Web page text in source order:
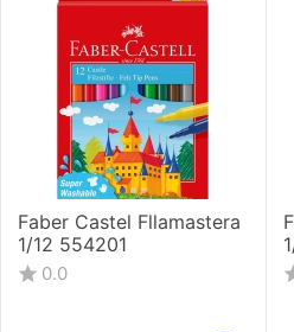
Faber Castel Fllamastera
1/12 554201
0.0